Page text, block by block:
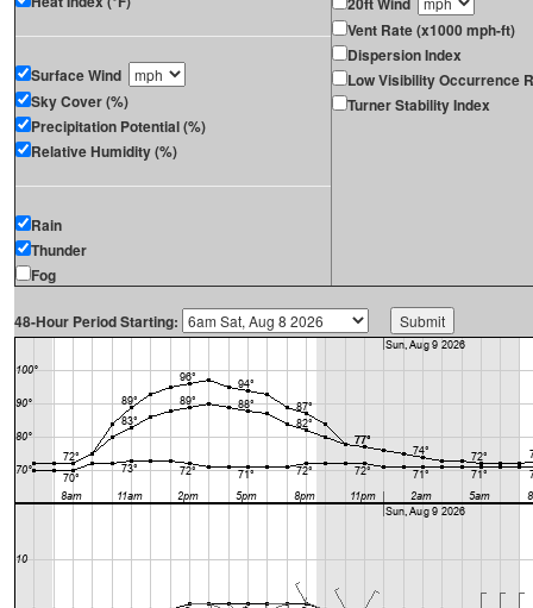
Surface Wind
Sky Cover (%)
Precipitation Potential (%)
Relative Humidity (%)
Rain
Thunder
Fog
Vent Rate (x1000 mph-ft)
Dispersion Index
Low Visibility Occurrence
Turner Stability Index
48-Hour Period Starting: